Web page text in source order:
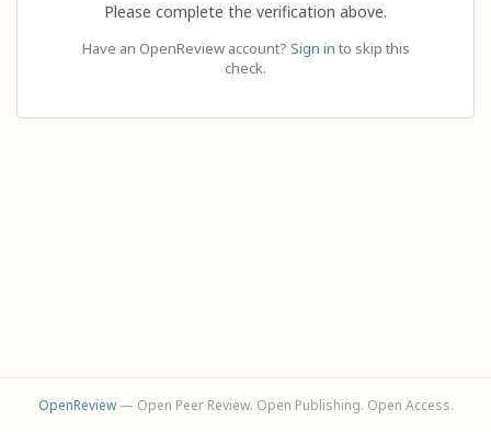
Please complete the verification above.
Have an OpenReview account? Sign in to skip this
check.
OpenReview— Open Peer Review. Open Publishing. Open Access.